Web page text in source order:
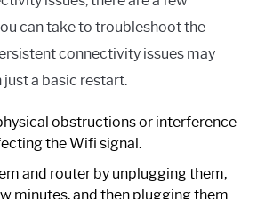
can take to troubleshoot the
connectivity issues may
a basic restart.
obstructions or interference
the Wifi signal.
and router by unplugging them,
minutes, and then plugging them